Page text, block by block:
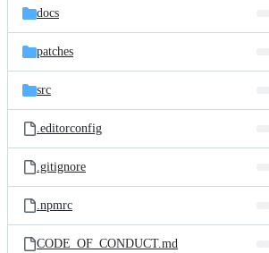
docs
patches
src
.editorconfig
.gitignore
.npmrc
CODE_OF_CONDUCT.md